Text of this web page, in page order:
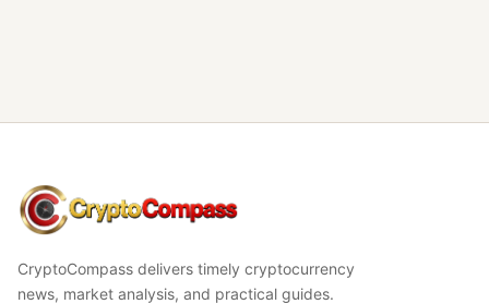
CryptoCompass
CryptoCompass delivers timely cryptocurrency
news, market analysis, and practical guides.